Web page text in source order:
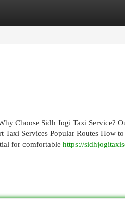
Choose Sidh Jogi Taxi Service?
Taxi Services Popular Routes How
for comfortable https://